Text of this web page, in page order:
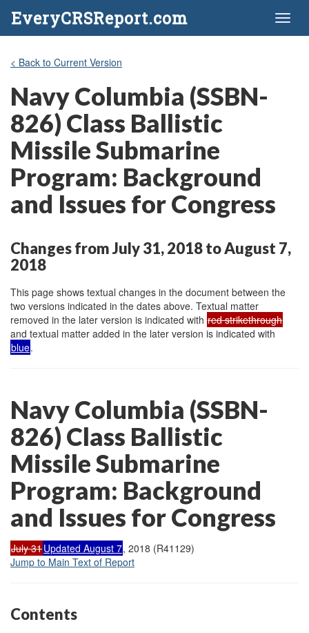
EveryCRSReport.com
< Back to Current Version
Navy Columbia (SSBN-
826) Class Ballistic
Missile Submarine
Program: Background
and Issues for Congress
Changes from July 31, 2018 to August 7,
2018
This page shows textual changes in the document between the
two versions indicated in the dates above. Textual matter
removed in the later version is indicated with red strikethrough
and textual matter added in the later version is indicated with
blue.
Navy Columbia (SSBN-
826) Class Ballistic
Missile Submarine
Program: Background
and Issues for Congress
July 31Updated August 7, 2018 (R41129)
Jump to Main Text of Report
Contents